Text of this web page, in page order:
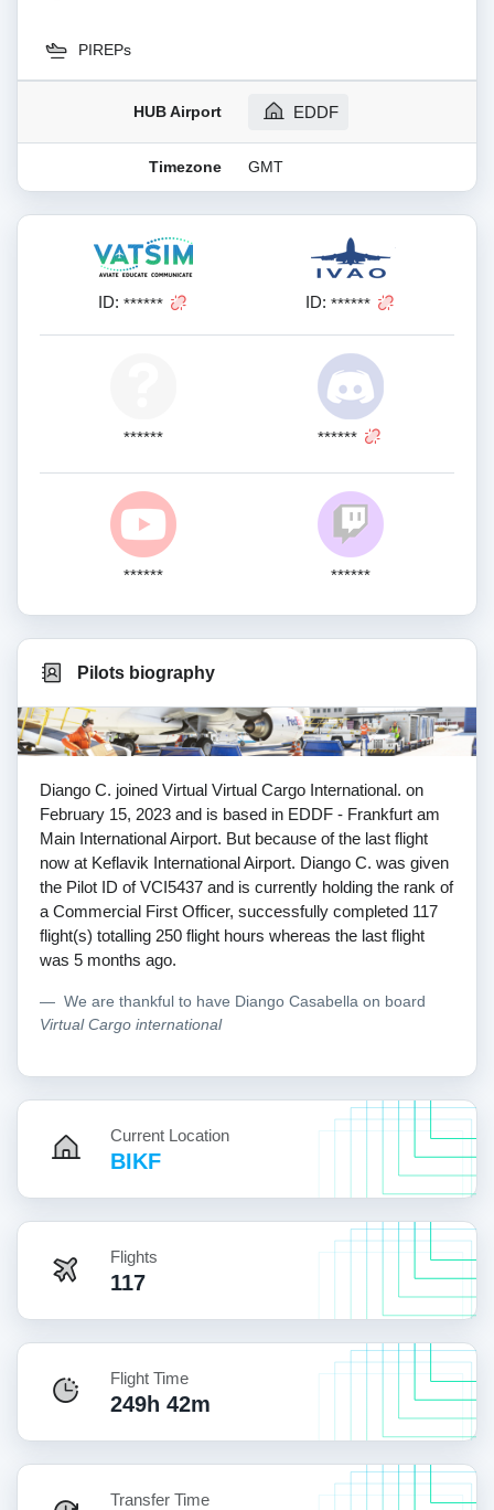
PIREPs
HUB Airport EDDF
Timezone GMT
ID: ****** ID: ******
****** ******
****** ******
Pilots biography
Diango C. joined Virtual Virtual Cargo International. on
February 15, 2023 and is based in EDDF - Frankfurt am
Main International Airport. But because of the last flight
now at Keflavik International Airport. Diango C. was given
the Pilot ID of VCI5437 and is currently holding the rank of
a Commercial First Officer, successfully completed 117
flight(s) totalling 250 flight hours whereas the last flight
was 5 months ago.
We are thankful to have Diango Casabella on board
Virtual Cargo international
Current Location
BIKF
Flights
117
Flight Time
249h 42m
Transfer Time